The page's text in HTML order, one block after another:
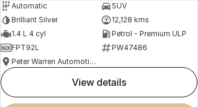
Automatic
SUV
Brilliant Silver
12,128 kms
1.4 L 4 cyl
Petrol - Premium ULP
FPT92L
PW47486
Peter Warren Automotive Direct Used Cars
view details